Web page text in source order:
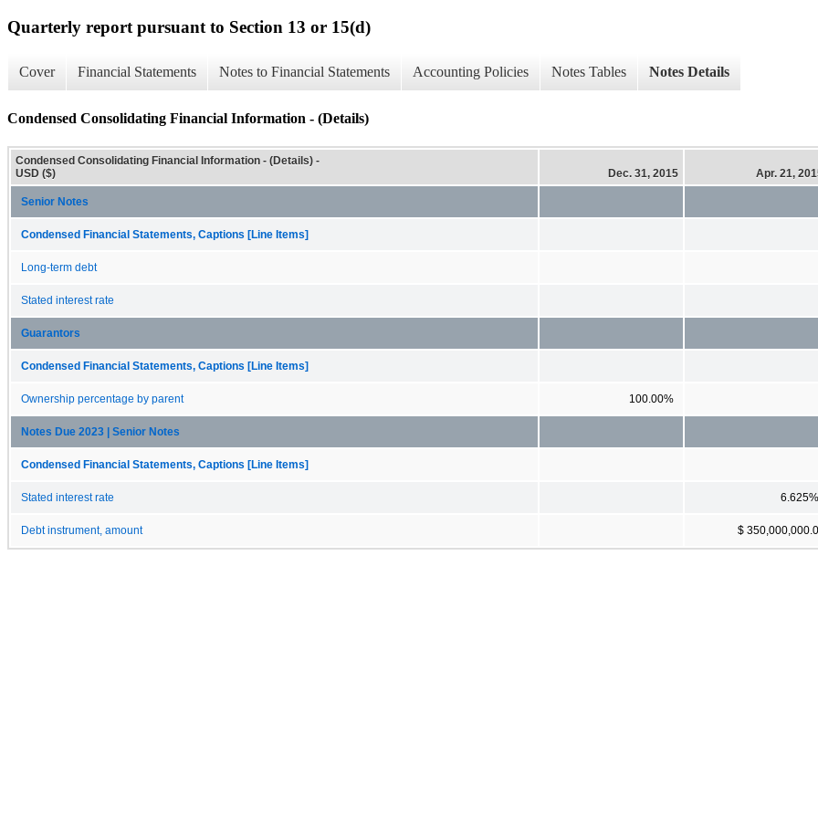
Quarterly report pursuant to Section 13 or 15(d)
Cover Financial Statements Notes to Financial Statements Accounting Policies Notes Tables Notes Details
Condensed Consolidating Financial Information - (Details)
Condensed Consolidating Financial Information - (Details) -
USD ($)
Dec. 31, 2015 Apr. 21,
Senior Notes
Condensed Financial Statements, Captions [Line Items]
Long-term debt
Stated interest rate
Guarantors
Condensed Financial Statements, Captions [Line Items]
Ownership percentage by parent 100.00%
Notes Due 2023 | Senior Notes
Condensed Financial Statements, Captions [Line Items]
Stated interest rate 6.625%
Debt instrument, amount $ 350,000,000.0